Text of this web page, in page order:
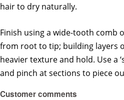
hair to dry naturally.
Finish using a wide-tooth comb
from root to tip; building layers
heavier texture and hold. Use a
and pinch at sections to piece
Customer comments